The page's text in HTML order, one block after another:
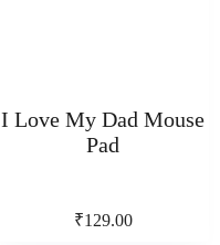
I Love My Dad Mouse
Pad
₹129.00